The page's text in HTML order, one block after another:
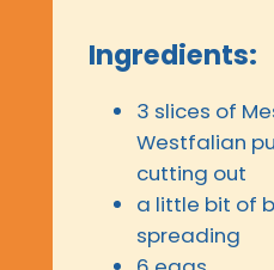
Ingredients:
3 slices of
Westfalian
cutting out
a little bit of
spreading